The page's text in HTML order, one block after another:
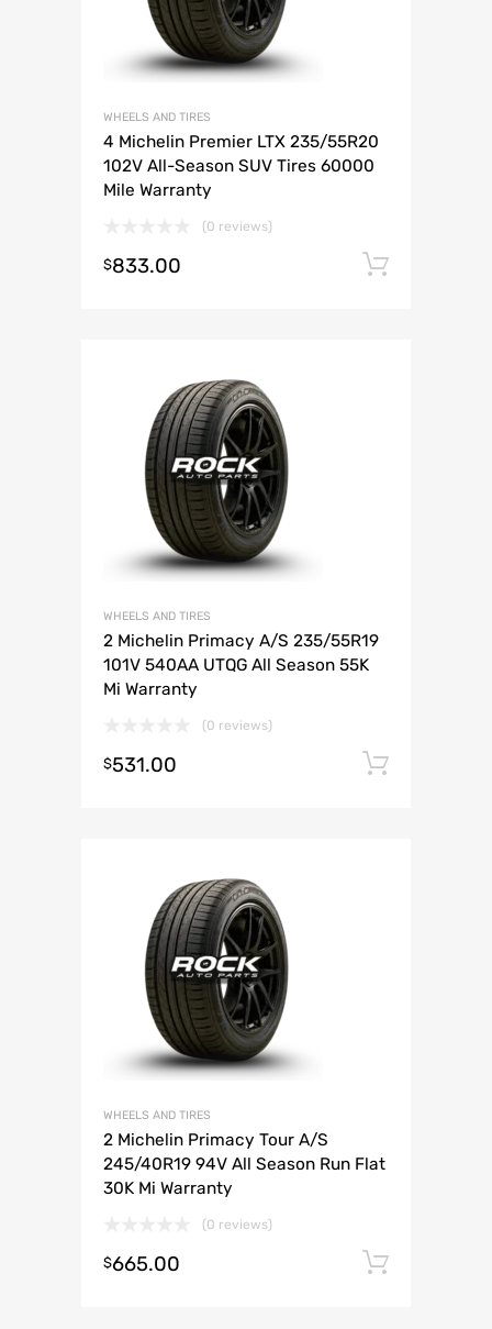
WHEELS AND TIRES
4 Michelin Premier LTX 235/55R20
102V All-Season SUV Tires 60000
Mile Warranty
(0 reviews)
$833.00
WHEELS AND TIRES
2 Michelin Primacy A/S 235/55R19
101V 540AA UTQG All Season 55K
Mi Warranty
(0 reviews)
$531.00
WHEELS AND TIRES
2 Michelin Primacy Tour A/S
245/40R19 94V All Season Run Flat
30K Mi Warranty
(0 reviews)
$665.00